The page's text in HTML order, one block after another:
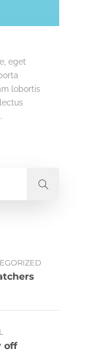
eget
lobortis
off